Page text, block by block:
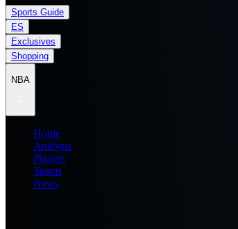
Sports Guide
ES
Exclusives
Shopping
NBA
Home
Analysis
Players
Teams
News